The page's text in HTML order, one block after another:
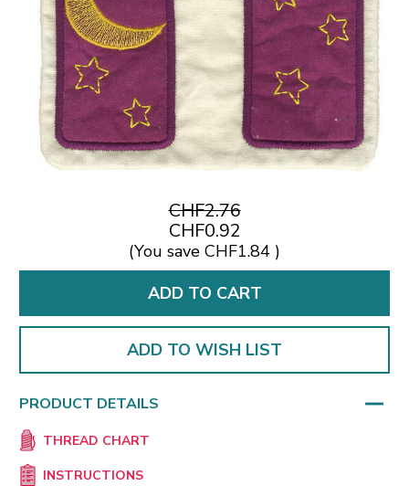
CHF2.76
CHF0.92
(You save CHF1.84 )
ADD TO WISH LIST
PRODUCT DETAILS
THREAD CHART
INSTRUCTIONS